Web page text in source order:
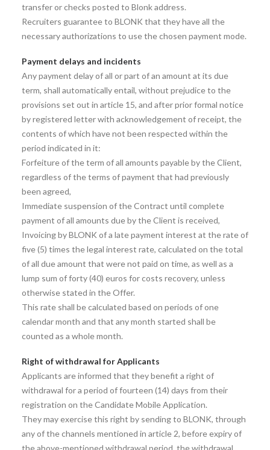
transfer or checks posted to Blonk address.
Recruiters guarantee to BLONK that they have all the
necessary authorizations to use the chosen payment mode.
Payment delays and incidents
Any payment delay of all or part of an amount at its due
term, shall automatically entail, without prejudice to the
provisions set out in article 15, and after prior formal notice
by registered letter with acknowledgement of receipt, the
contents of which have not been respected within the
period indicated in it:
Forfeiture of the term of all amounts payable by the Client,
regardless of the terms of payment that had previously
been agreed,
Immediate suspension of the Contract until complete
payment of all amounts due by the Client is received,
Invoicing by BLONK of a late payment interest at the rate of
five (5) times the legal interest rate, calculated on the total
of all due amount that were not paid on time, as well as a
lump sum of forty (40) euros for costs recovery, unless
otherwise stated in the Offer.
This rate shall be calculated based on periods of one
calendar month and that any month started shall be
counted as a whole month.
Right of withdrawal for Applicants
Applicants are informed that they benefit a right of
withdrawal for a period of fourteen (14) days from their
registration on the Candidate Mobile Application.
They may exercise this right by sending to BLONK, through
any of the channels mentioned in article 2, before expiry of
the above-mentioned withdrawal period, the withdrawal